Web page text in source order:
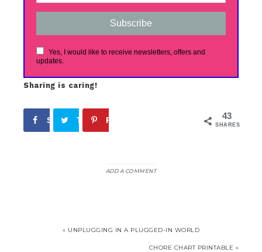
Subscribe
Yes, I would like to receive newsletters, offers and
updates.
Sharing is caring!
43
SHARES
Share 17
Tweet Pin
ADD A COMMENT
« UNPLUGGING IN A PLUGGED-IN WORLD
CHORE CHART PRINTABLE »